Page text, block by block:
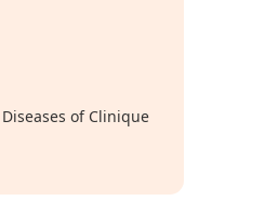
of Clinique